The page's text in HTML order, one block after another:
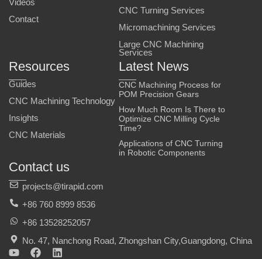
Videos
Contact
CNC Turning Services
Micromachining Services
Large CNC Machining
Services
Resources
Guides
CNC Machining Technology
Insights
CNC Materials
Latest News
CNC Machining Process for
POM Precision Gears
How Much Room Is There to
Optimize CNC Milling Cycle
Time?
Applications of CNC Turning
in Robotic Components
Contact us
projects@tirapid.com
+86 760 8999 8536
+86 13528252057
No. 47, Nanchong Road, Zhongshan City,Guangdong, China
Y
F
L